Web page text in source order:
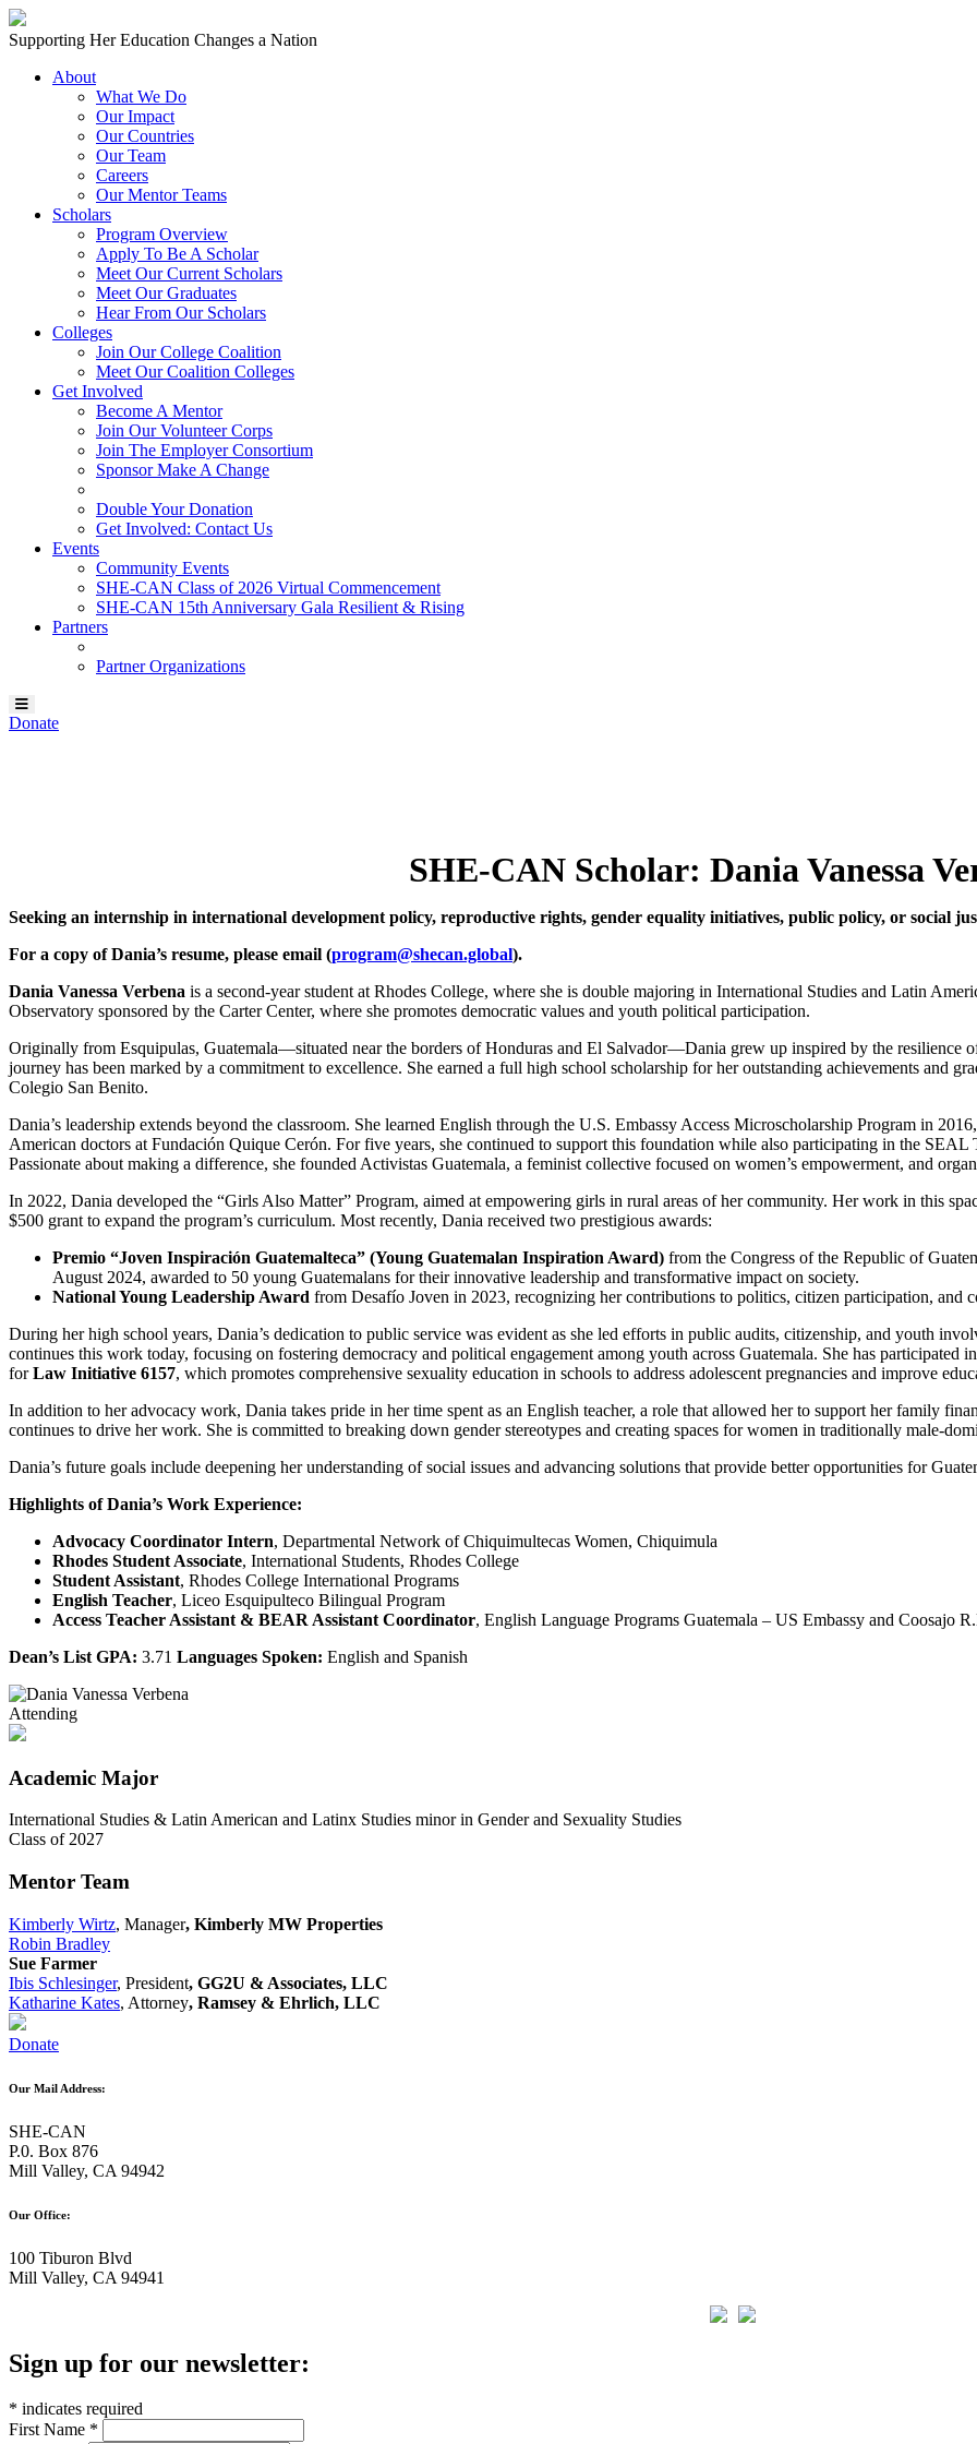
Skip to content
Main
Navigation
Supporting Her Education Changes a Nation
About
What We Do
Our Impact
Our Countries
Our Team
Careers
Our Mentor Teams
Scholars
Program Overview
Apply To Be A Scholar
Meet Our Current Scholars
Meet Our Graduates
Hear From Our Scholars
Colleges
Join Our College Coalition
Meet Our Coalition Colleges
Get Involved
Become A Mentor
Join Our Volunteer Corps
Join The Employer Consortium
Sponsor Make A Change
Double Your Donation
Get Involved: Contact Us
Events
Community Events
SHE-CAN Class of 2026 Virtual Commencement
SHE-CAN 15th Anniversary Gala Resilient & Rising
Partners
Partner Organizations
Donate
SHE-CAN Scholar: Dania Vanessa
Seeking an internship in international development policy, reproductive rights, gender equality initiatives, public policy, or social
For a copy of Dania’s resume, please email (program@shecan.global).
Dania Vanessa Verbena is a second-year student at Rhodes College, where she is double majoring in International Studies and Latin
Observatory sponsored by the Carter Center, where she promotes democratic values and youth political participation.
Originally from Esquipulas, Guatemala—situated near the borders of Honduras and El Salvador—Dania grew up inspired by the resilience
journey has been marked by a commitment to excellence. She earned a full high school scholarship for her outstanding achievements and
Colegio San Benito.
Dania’s leadership extends beyond the classroom. She learned English through the U.S. Embassy Access Microscholarship Program in
American doctors at Fundación Quique Cerón. For five years, she continued to support this foundation while also participating in the
Passionate about making a difference, she founded Activistas Guatemala, a feminist collective focused on women’s empowerment, and
In 2022, Dania developed the “Girls Also Matter” Program, aimed at empowering girls in rural areas of her community. Her work in this
$500 grant to expand the program’s curriculum. Most recently, Dania received two prestigious awards:
Premio “Joven Inspiración Guatemalteca” (Young Guatemalan Inspiration Award) from the Congress of the Republic of
August 2024, awarded to 50 young Guatemalans for their innovative leadership and transformative impact on society.
National Young Leadership Award from Desafío Joven in 2023, recognizing her contributions to politics, citizen participation, and
During her high school years, Dania’s dedication to public service was evident as she led efforts in public audits, citizenship, and youth
continues this work today, focusing on fostering democracy and political engagement among youth across Guatemala. She has participated
forLaw Initiative 6157, which promotes comprehensive sexuality education in schools to address adolescent pregnancies and improve
In addition to her advocacy work, Dania takes pride in her time spent as an English teacher, a role that allowed her to support her family
continues to drive her work. She is committed to breaking down gender stereotypes and creating spaces for women in traditionally male-
Dania’s future goals include deepening her understanding of social issues and advancing solutions that provide better opportunities for
Highlights of Dania’s Work Experience:
Advocacy Coordinator Intern, Departmental Network of Chiquimultecas Women, Chiquimula
Rhodes Student Associate, International Students, Rhodes College
Student Assistant, Rhodes College International Programs
English Teacher, Liceo Esquipulteco Bilingual Program
Access Teacher Assistant & BEAR Assistant Coordinator, English Language Programs Guatemala – US Embassy and Coosajo
Dean’s List GPA: 3.71 Languages Spoken: English and Spanish
Attending
Academic Major
International Studies & Latin American and Latinx Studies minor in Gender and Sexuality Studies
Class of 2027
Mentor Team
Kimberly Wirtz, Manager, Kimberly MW Properties
Robin Bradley
Sue Farmer
Ibis Schlesinger, President, GG2U & Associates, LLC
Katharine Kates, Attorney, Ramsey & Ehrlich, LLC
Donate
Our Mail Address:
SHE-CAN
P.0. Box 876
Mill Valley, CA 94942
Our Office:
100 Tiburon Blvd
Mill Valley, CA 94941
Sign up for our newsletter:
* indicates required
First Name *